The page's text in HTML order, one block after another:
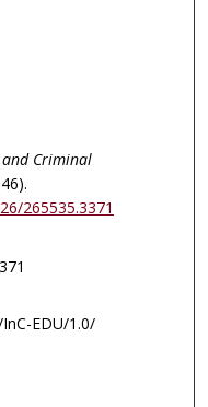
and Criminal
265535.3371
EDU/1.0/